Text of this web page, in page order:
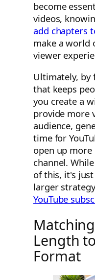
become
videos,
add chapters
make a world
viewer
Ultimately, by
that keeps
you create a
provide more
audience,
time for
open up
channel.
of this, it's
larger
YouTube
Length
Format